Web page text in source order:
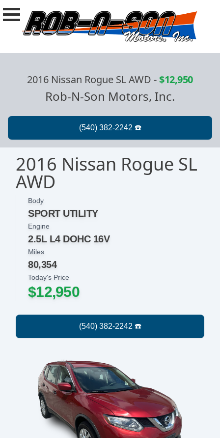
2016 Nissan Rogue SL AWD -$12,950
Rob-N-Son Motors, Inc.
2016 Nissan Rogue SL
AWD
Body
SPORT UTILITY
Today's Price
$12,950
Engine
2.5L L4 DOHC 16V
Miles
80,354